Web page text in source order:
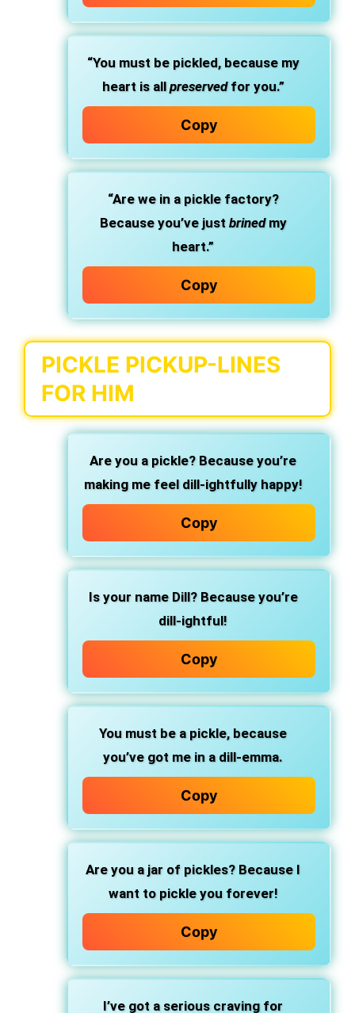
“You must be pickled, because my
heart is all preservedfor you.”
Copy
“Are we in a pickle factory?
Because you’ve just brinedmy
heart.”
Copy
PICKLE PICKUP-LINES
FOR HIM
Are you a pickle? Because you’re
making me feel dill-ightfully happy!
Copy
Is your name Dill? Because you’re
dill-ightful!
Copy
You must be a pickle, because
you’ve got me in a dill-emma.
Copy
Are you a jar of pickles? Because I
want to pickle you forever!
Copy
I’ve got a serious craving for